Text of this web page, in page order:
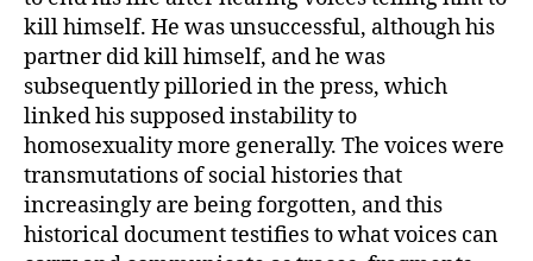
kill himself. He was unsuccessful, although his
partner did kill himself, and he was
subsequently pilloried in the press, which
linked his supposed instability to
homosexuality more generally. The voices were
transmutations of social histories that
increasingly are being forgotten, and this
historical document testifies to what voices can